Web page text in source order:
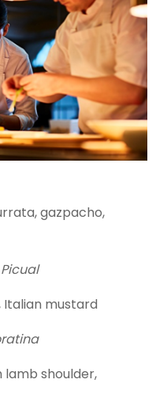
gazpacho,
Italian mustard
lamb shoulder,